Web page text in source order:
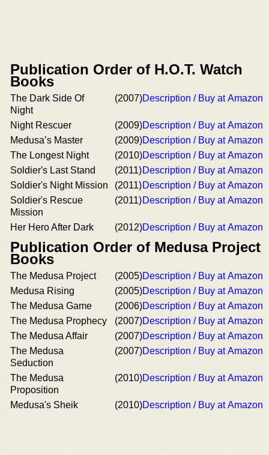
Publication Order of H.O.T. Watch
Books
The Dark Side Of
Night
(2007)Description / Buy at Amazon
Night Rescuer (2009)Description / Buy at Amazon
Medusa’s Master
(2009)Description / Buy at Amazon
The Longest Night
(2010)Description / Buy at Amazon
Soldier's Last Stand
(2011)Description / Buy at Amazon
Soldier's Night Mission
(2011)Description / Buy at Amazon
Soldier's Rescue
Mission
(2011)Description / Buy at Amazon
Her Hero After Dark (2012)Description / Buy at Amazon
Publication Order of Medusa Project
Books
The Medusa Project (2005)Description / Buy at Amazon
Medusa Rising
(2005)Description / Buy at Amazon
The Medusa Game
(2006)Description / Buy at Amazon
The Medusa Prophecy
(2007)Description / Buy at Amazon
The Medusa Affair
(2007)Description / Buy at Amazon
The Medusa
Seduction
(2007)Description / Buy at Amazon
The Medusa
Proposition
(2010)Description / Buy at Amazon
Medusa's Sheik (2010)Description / Buy at Amazon